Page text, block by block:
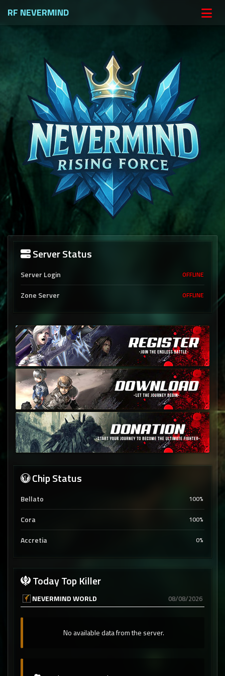
RF NEVERMIND
Server Status
Server Login OFFLINE
Zone Server OFFLINE
Chip Status
Bellato 100%
Cora 100%
Accretia 0%
Today Top Killer
NEVERMIND WORLD 08/08/2026
No available data from the server.